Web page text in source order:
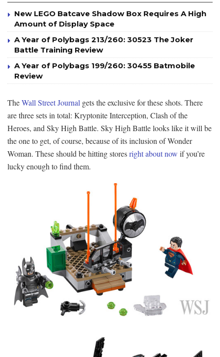
New LEGO Batcave Shadow Box Requires A High
Amount of Display Space
A Year of Polybags 213/260: 30523 The Joker
Battle Training Review
A Year of Polybags 199/260: 30455 Batmobile
Review
TheWall Street Journal gets the exclusive for these shots. There
are three sets in total: Kryptonite Interception, Clash of the
Heroes, and Sky High Battle. Sky High Battle looks like it will be
the one to get, of course, because of its inclusion of Wonder
Woman. These should be hitting storesright about now if you’re
lucky enough to find them.